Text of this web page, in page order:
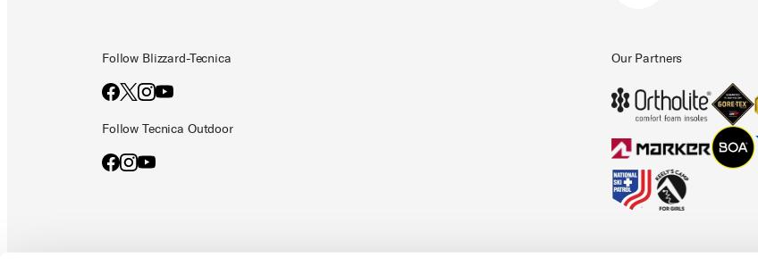
Follow Blizzard-Tecnica
Follow Tecnica Outdoor
Our Partners